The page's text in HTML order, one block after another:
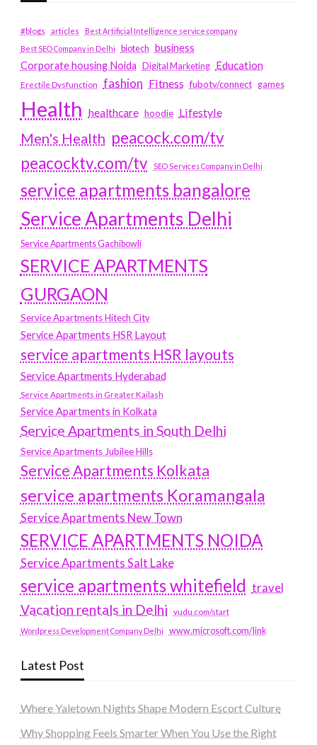
#blogs articles
Best Artificial Intelligence service company
Best SEO Company in Delhi
biotech business
Corporate housing Noida Digital Marketing Education
Erectile Dysfunction fashion Fitness fubotv/connect games
Health healthcare hoodie Lifestyle
Men's Health peacock.com/tv
peacocktv.com/tv
SEO Services Company in Delhi
service apartments bangalore
Service Apartments Delhi
Service Apartments Gachibowli
SERVICE APARTMENTS
GURGAON
Service Apartments Hitech City
Service Apartments HSR Layout
service apartments HSR layouts
Service Apartments Hyderabad
Service Apartments in Greater Kailash
Service Apartments in Kolkata
Service Apartments in South Delhi
Service Apartments Jubilee Hills
Service Apartments Kolkata
service apartments Koramangala
Service Apartments New Town
SERVICE APARTMENTS NOIDA
Service Apartments Salt Lake
service apartments whitefield travel
Vacation rentals in Delhi vudu.com/start
Wordpress Development Company Delhi www.microsoft.com/link
Latest Post
Where Yaletown Nights Shape Modern Escort Culture
Why Shopping Feels Smarter When You Use the Right